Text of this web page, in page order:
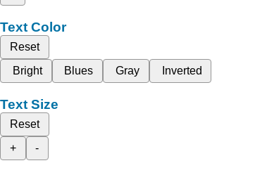
Text Color
Reset
Bright
Blues Gray Inverted
Text Size
Reset
+
-